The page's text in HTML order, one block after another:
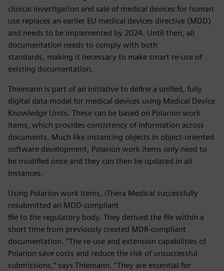
clinical investigation and sale of medical devices for human
use replaces an earlier EU medical devices directive (MDD)
and needs to be implemented by 2024. Until then, all
documentation needs to comply with both
standards, making it necessary to make smart re-use of
existing documentation.
Thiemann is part of an initiative to define a unified, fully
digital data model for medical devices using Medical Device
Knowledge Units. These can be based on Polarion work
items, which provides consistency of information across
documents. Much like instancing objects in object-oriented
software development, Polarion work items only need to
be modified once and they can then be updated in all
instances.
Using Polarion work items, iThera Medical successfully
resubmitted an MDD-compliant
file to the regulatory body. They derived the file within a
short time from previously created MDR-compliant
documentation. “The re-use and extension capabilities of
Polarion save costs and reduce the risk of unsuccessful
submissions,” says Thiemann. “They are essential for